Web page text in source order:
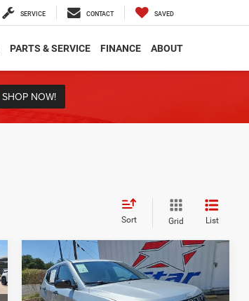
SERVICE CONTACT SAVED
PARTS & SERVICE FINANCE ABOUT
SHOP NOW!
Sort Grid List
2025Jeep Compass
Sport
BUY FINANCE
Compare Vehicle